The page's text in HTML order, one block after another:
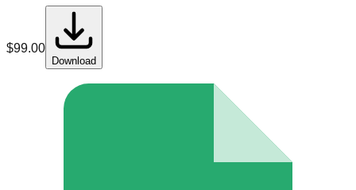
$99.00
Download